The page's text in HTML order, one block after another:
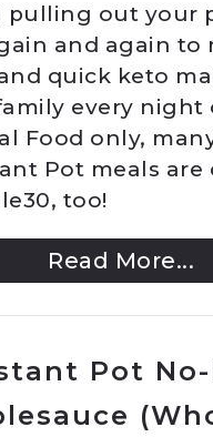
pulling out your
and again to
quick keto
every night
Food only,
Pot meals are
too!
Read More...
Pot No-